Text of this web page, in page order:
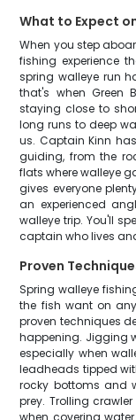
What to Expect
When you step
fishing experience
spring walleye run
that's when Green
staying close to
long runs to deep
us. Captain Kinn
guiding, from the
flats where walleye
gives everyone
an experienced
walleye trip. You'll
captain who lives
Proven
Spring walleye
the fish want on
proven techniques
happening. Jigging
especially when
leadheads tipped
rocky bottoms and
prey. Trolling
when covering